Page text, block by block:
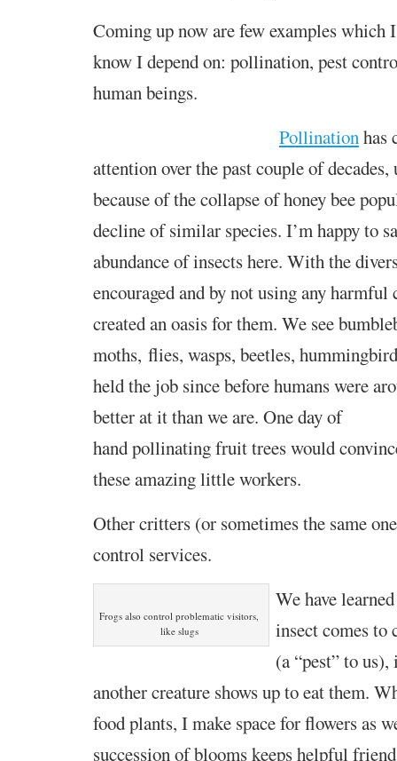
Coming up now are few examples which
know I depend on: pollination, pest
human beings.
Pollinationhas
attention over the past couple of
because of the collapse of honey bee
decline of similar species. I’m happy to
abundance of insects here. With the
encouraged and by not using any harmful
created an oasis for them. We see
moths, flies, wasps, beetles,
held the job since before humans were
better at it than we are. One day of
hand pollinating fruit trees would
these amazing little workers.
Other critters (or sometimes the same
control services.
Frogs also control problematic visitors,
like slugs
We have
insect comes to
(a “pest” to
another creature shows up to eat them.
food plants, I make space for flowers as
succession of blooms keeps helpful